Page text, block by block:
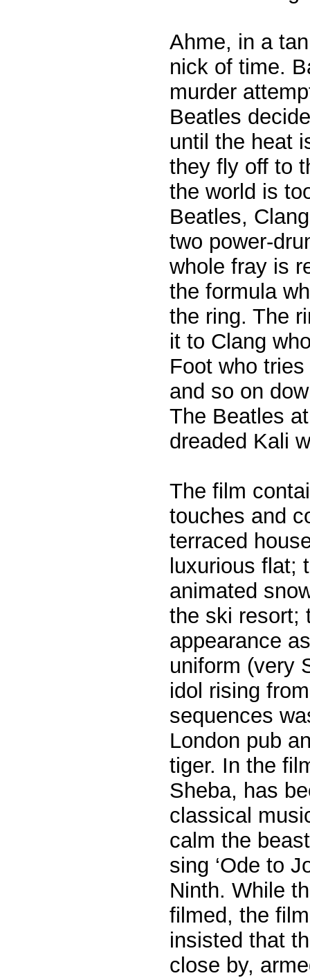
Ahme, in a
nick of time.
murder
Beatles
until the heat
they fly off to
the world is
Beatles,
two power-
whole fray is
the formula
the ring. The
it to Clang
Foot who
and so on
The Beatles
dreaded Kali
The film
touches and
terraced
luxurious flat;
animated
the ski resort;
appearance
uniform (very
idol rising
sequences
London pub
tiger. In the
Sheba, has
classical
calm the
sing ‘Ode to
Ninth. While
filmed, the
insisted that
close by,